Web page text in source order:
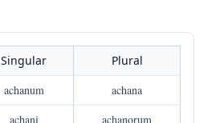
Singular
Plural
achanum
achana
achani
achanorum